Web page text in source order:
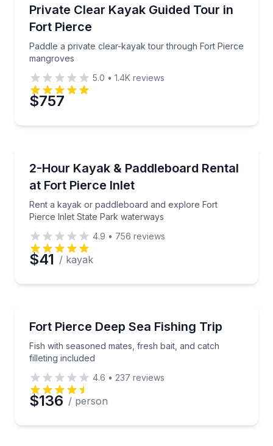
Private Clear Kayak Guided Tour in
Fort Pierce
Paddle a private clear-kayak tour through Fort Pierce
mangroves
Paddle a private clear-kayak tour through Fort
5.0 • 1.4K reviews
$757
2-Hour Kayak & Paddleboard Rental
at Fort Pierce Inlet
Rent a kayak or paddleboard and explore Fort
Pierce Inlet State Park waterways
Rent a kayak or paddleboard and explore Fort
4.9 • 756 reviews
$41 / kayak
Fort Pierce Deep Sea Fishing Trip
Fish with seasoned mates, fresh bait, and catch
filleting included
Fish with seasoned mates, fresh bait, and catch
4.6 • 237 reviews
$136 / person